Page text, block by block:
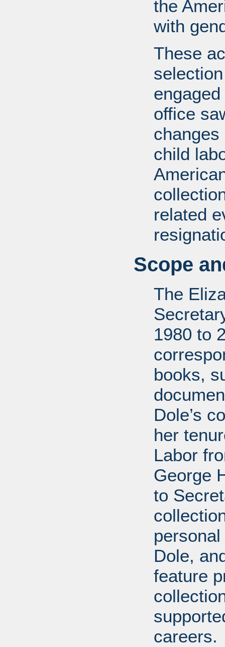
the
with
These
office
child
related
Scope
The
1980 to
books,
Dole’s
her
Labor
George
to
Dole,
feature
careers.